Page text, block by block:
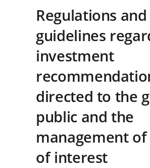
Regulations
guidelines
investment
directed to the
public and the
management
of interest